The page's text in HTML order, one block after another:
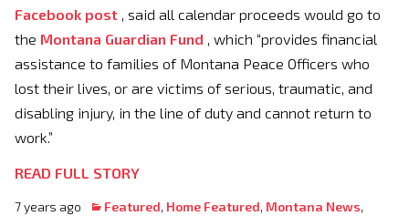
Facebook post , said all calendar proceeds would go to
the Montana Guardian Fund , which “provides financial
assistance to families of Montana Peace Officers who
lost their lives, or are victims of serious, traumatic, and
disabling injury, in the line of duty and cannot return to
work.”
READ FULL STORY
7 years ago Featured, Home Featured, Montana News,